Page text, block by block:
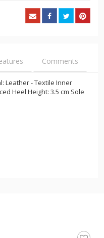
Comments
Leather - Textile Inner
Heel Height: 3.5 cm Sole